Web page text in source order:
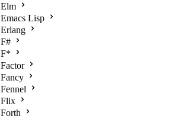
Elm
Emacs Lisp
Erlang
F#
F*
Factor
Fancy
Fennel
Flix
Forth